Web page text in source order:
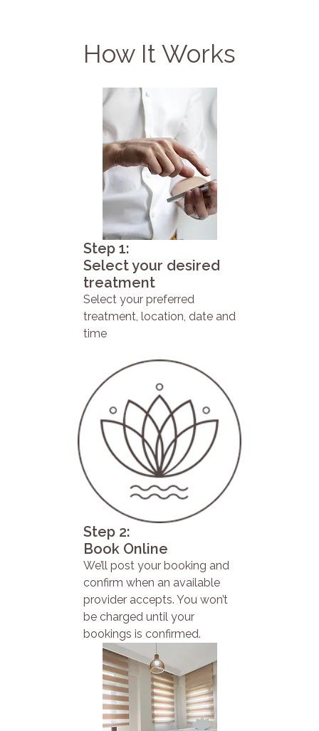
How It Works
Step 1:
Select your desired
treatment
Select your preferred
treatment, location, date and
time
Step 2:
Book Online
We’ll post your booking and
confirm when an available
provider accepts. You won’t
be charged until your
bookings is confirmed.